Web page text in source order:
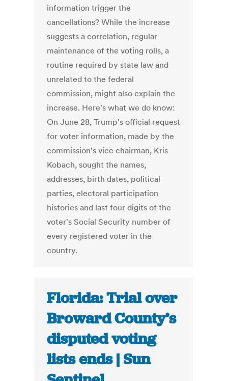
information trigger the
cancellations? While the increase
suggests a correlation, regular
maintenance of the voting rolls, a
routine required by state law and
unrelated to the federal
commission, might also explain the
increase. Here's what we do know:
On June 28, Trump's official request
for voter information, made by the
commission's vice chairman, Kris
Kobach, sought the names,
addresses, birth dates, political
parties, electoral participation
histories and last four digits of the
voter's Social Security number of
every registered voter in the
country.
Florida: Trial over
Broward County’s
disputed voting
lists ends | Sun